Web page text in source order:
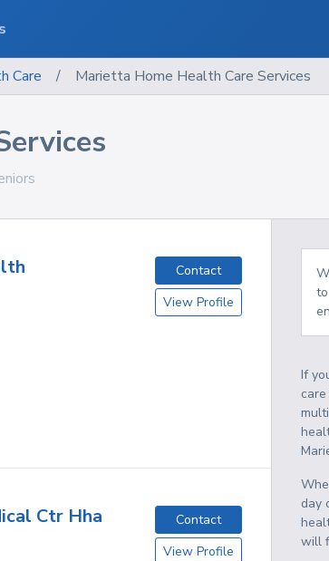
Care / Marietta Home Health Care Services
Contact
View Profile
Ctr Hha
Contact
View Profile
If
day
will